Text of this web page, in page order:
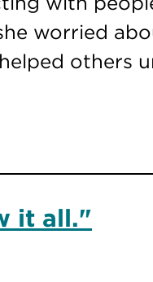
worried
others
it all."